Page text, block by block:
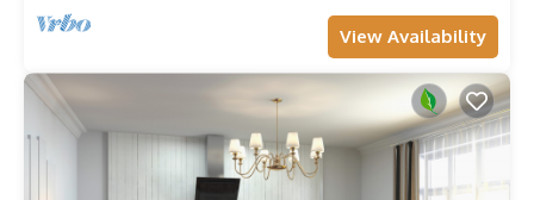
View Availability